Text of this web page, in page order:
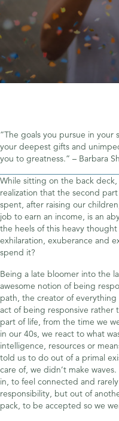
”The goals you pursue in your
your deepest gifts and
you to greatness.” – Barbara
While sitting on the back
realization that the second
spent, after raising our
job to earn an income, is an
the heels of this heavy
exhilaration, exuberance and
spend it?
Being a late bloomer into the
awesome notion of being
path, the creator of everything
act of being responsive rather
part of life, from the time we
in our 40s, we react to what
intelligence, resources or
told us to do out of a primal
care of, we didn’t make
in, to feel connected and
responsibility, but out of
pack, to be accepted so we